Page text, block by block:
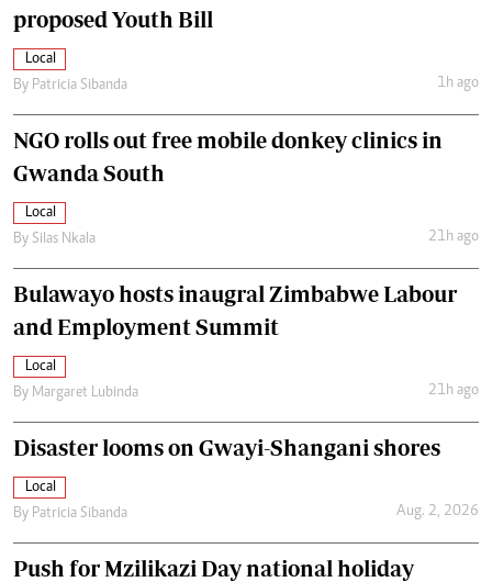
proposed Youth Bill
Local
By Patricia Sibanda 1h ago
NGO rolls out free mobile donkey clinics in
Gwanda South
Local
By Silas Nkala 21h ago
Bulawayo hosts inaugral Zimbabwe Labour
and Employment Summit
Local
By Margaret Lubinda 21h ago
Disaster looms on Gwayi-Shangani shores
Local
By Patricia Sibanda Aug. 2, 2026
Push for Mzilikazi Day national holiday